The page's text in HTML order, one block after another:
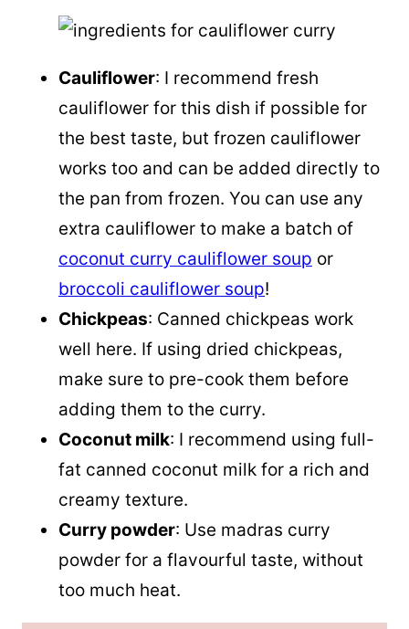
Cauliflower: I recommend fresh
cauliflower for this dish if possible for
the best taste, but frozen cauliflower
works too and can be added directly to
the pan from frozen. You can use any
extra cauliflower to make a batch of
coconut curry cauliflower soup or
broccoli cauliflower soup!
Chickpeas: Canned chickpeas work
well here. If using dried chickpeas,
make sure to pre-cook them before
adding them to the curry.
Coconut milk: I recommend using full-
fat canned coconut milk for a rich and
creamy texture.
Curry powder: Use madras curry
powder for a flavourful taste, without
too much heat.